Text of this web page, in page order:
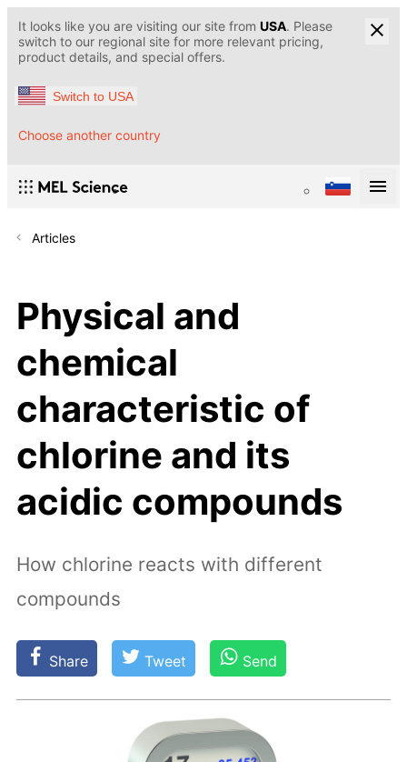
It looks like you are visiting our site from USA. Please
switch to our regional site for more relevant pricing,
product details, and special offers.
Switch to USA
Choose another country
Articles
Physical and
chemical
characteristic of
chlorine and its
acidic compounds
How chlorine reacts with different
compounds
Share Tweet Send